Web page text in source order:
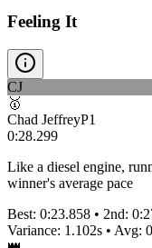
Feeling It
CJ
🥇
Chad JeffreyP1
0:28.299
Like a diesel engine,
winner's average pace
Best: 0:23.858 • 2nd:
Variance: 1.102s • Avg: